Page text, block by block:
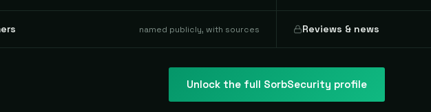
named publicly, with sources Reviews & news
Unlock the full SorbSecurity profile